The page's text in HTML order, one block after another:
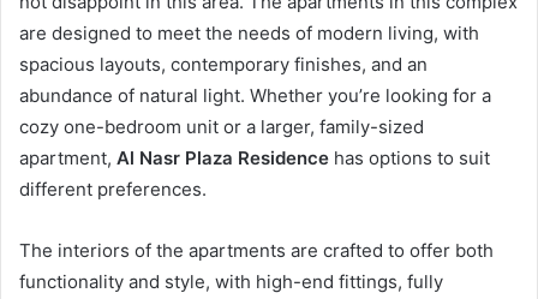
are designed to meet the needs of modern living, with
spacious layouts, contemporary finishes, and an
abundance of natural light. Whether you’re looking for a
cozy one-bedroom unit or a larger, family-sized
apartment, Al Nasr Plaza Residence has options to suit
different preferences.
The interiors of the apartments are crafted to offer both
functionality and style, with high-end fittings, fully